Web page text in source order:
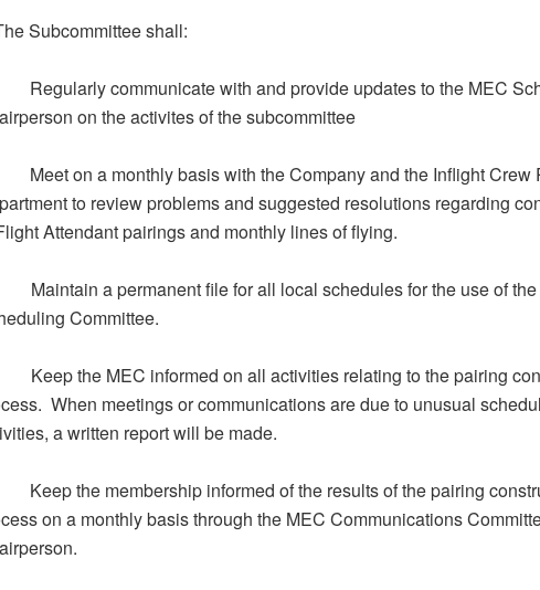
Subcommittee shall:
Regularly communicate with and provide updates to the MEC
on the activites of the subcommittee
Meet on a monthly basis with the Company and the Inflight Crew
to review problems and suggested resolutions regarding
Attendant pairings and monthly lines of flying.
Maintain a permanent file for all local schedules for the use of the
Committee.
Keep the MEC informed on all activities relating to the pairing
When meetings or communications are due to unusual
a written report will be made.
Keep the membership informed of the results of the pairing
on a monthly basis through the MEC Communications